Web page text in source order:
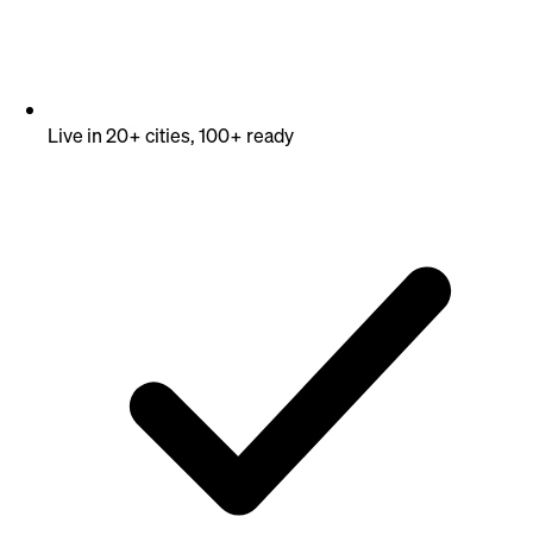
Live in 20+ cities, 100+ ready